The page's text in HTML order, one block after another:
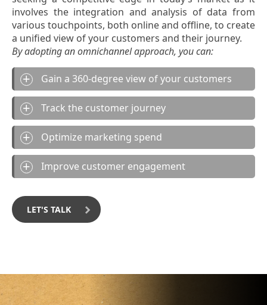
involves the integration and analysis of data from
various touchpoints, both online and offline, to create
a unified view of your customers and their journey.
By adopting an omnichannel approach, you can:
Gain a 360-degree view of your customers
Track the customer journey
Optimize marketing spend
Improve customer engagement
LET'S TALK